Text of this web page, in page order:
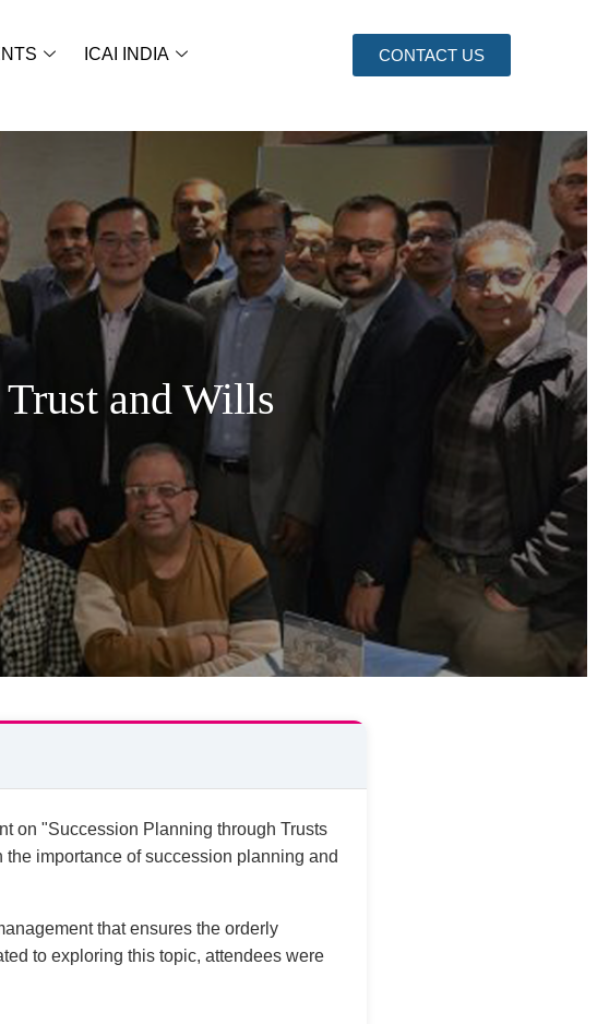
ICAI INDIA CONTACT US
and Wills
on "Succession Planning through Trusts
importance of succession planning and
that ensures the orderly
to exploring this topic, attendees were